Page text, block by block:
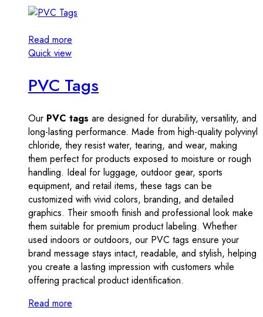
Read more
Quick view
PVC Tags
Our PVC tags are designed for durability, versatility, and
long-lasting performance. Made from high-quality polyvinyl
chloride, they resist water, tearing, and wear, making
them perfect for products exposed to moisture or rough
handling. Ideal for luggage, outdoor gear, sports
equipment, and retail items, these tags can be
customized with vivid colors, branding, and detailed
graphics. Their smooth finish and professional look make
them suitable for premium product labeling. Whether
used indoors or outdoors, our PVC tags ensure your
brand message stays intact, readable, and stylish, helping
you create a lasting impression with customers while
offering practical product identification.
Read more